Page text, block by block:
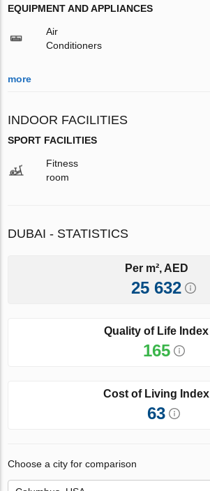
EQUIPMENT AND APPLIANCES
Air
Conditioners
more
INDOOR FACILITIES
SPORT FACILITIES
Fitness
room
DUBAI - STATISTICS
Per m², AED
25 632
Quality of Life Index
165
Cost of Living Index
63
Choose a city for comparison